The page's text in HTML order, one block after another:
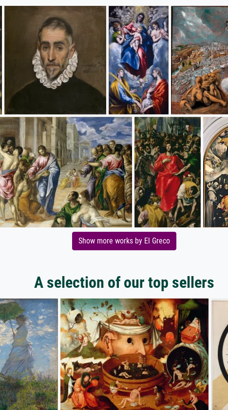
Show more works by El Greco
A selection of our top sellers